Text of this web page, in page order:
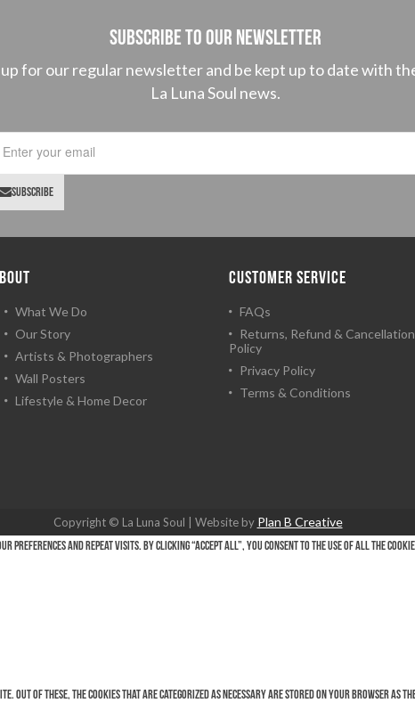
SUBSCRIBE TO OUR NEWSLETTER
up for our regular newsletter and be kept up to date with
La Luna Soul news.
SUBSCRIBE
What We Do
Our Story
Artists & Photographers
Wall Posters
Lifestyle & Home Decor
CUSTOMER SERVICE
FAQs
Returns, Refund & Cancellation
Policy
Privacy Policy
Terms & Conditions
Copyright © La Luna Soul | Website by Plan B Creative
preferences and repeat visits. By clicking “Accept All”, you consent to the use of ALL the
Out of these, the cookies that are categorized as necessary are stored on your browser